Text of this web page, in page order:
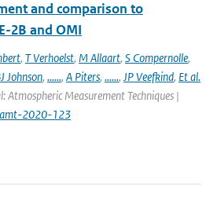
and comparison to
2B and OMI
, T Verhoelst, M Allaart, S Compernolle,
Johnson, ......, A Piters, ......, JP Veefkind, Et al.
Atmospheric Measurement Techniques |
2020-123